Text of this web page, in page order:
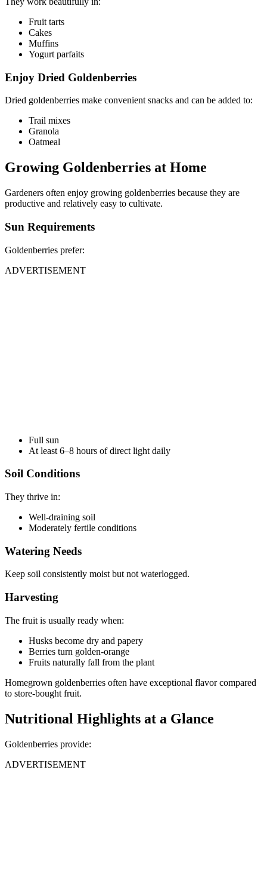
Fruit tarts
Cakes
Muffins
Yogurt parfaits
Enjoy Dried Goldenberries
Dried goldenberries make convenient snacks and can be added to:
Trail mixes
Granola
Oatmeal
Growing Goldenberries at Home
Gardeners often enjoy growing goldenberries because they are
productive and relatively easy to cultivate.
Sun Requirements
Goldenberries prefer:
ADVERTISEMENT
Full sun
At least 6–8 hours of direct light daily
Soil Conditions
They thrive in:
Well-draining soil
Moderately fertile conditions
Watering Needs
Keep soil consistently moist but not waterlogged.
Harvesting
The fruit is usually ready when:
Husks become dry and papery
Berries turn golden-orange
Fruits naturally fall from the plant
Homegrown goldenberries often have exceptional flavor compared
to store-bought fruit.
Nutritional Highlights at a Glance
Goldenberries provide:
ADVERTISEMENT